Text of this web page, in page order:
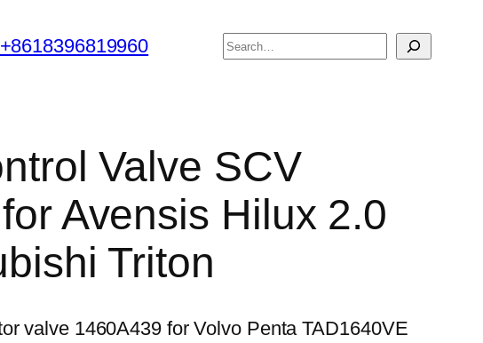
搜
Valve SCV
Avensis Hilux 2.0
Triton
valve 1460A439 for Volvo Penta TAD1640VE